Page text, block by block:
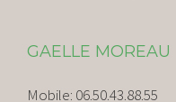
GAELLE MOREAU
Mobile: 06.50.43.88.55